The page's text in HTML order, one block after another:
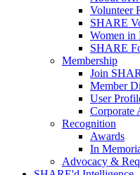
Volunteer
SHARE
Women in
SHARE
Membership
Join
Member
User
Corporate
Recognition
Awards
In
Advocacy &